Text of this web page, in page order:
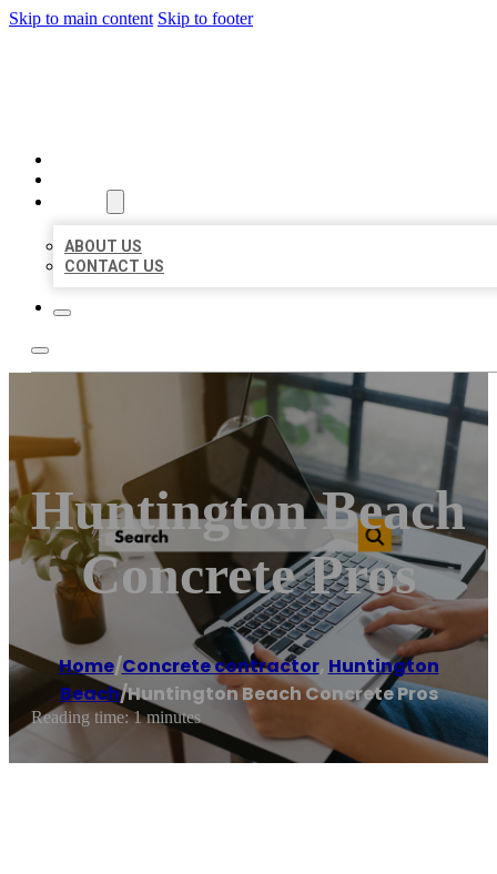
Skip to main content Skip to footer
ABOUT US
CONTACT US
Huntington Beach
Concrete Pros
Home/Concrete contractor, Huntington
Beach/Huntington Beach Concrete Pros
Reading time: 1 minutes